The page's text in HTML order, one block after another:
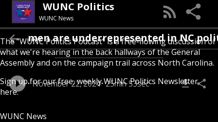
WUNC Politics
WUNC News
The “WUNC Politics Podcast” is a free-flowing discussion of
what we're hearing in the back hallways of the General
Assembly and on the campaign trail across North Carolina.
Sign up for our free, weeklyWUNC Politics Newsletter
here.
WUNC News
Why women are underrepresented in
November 22, 2024 25min 53sec